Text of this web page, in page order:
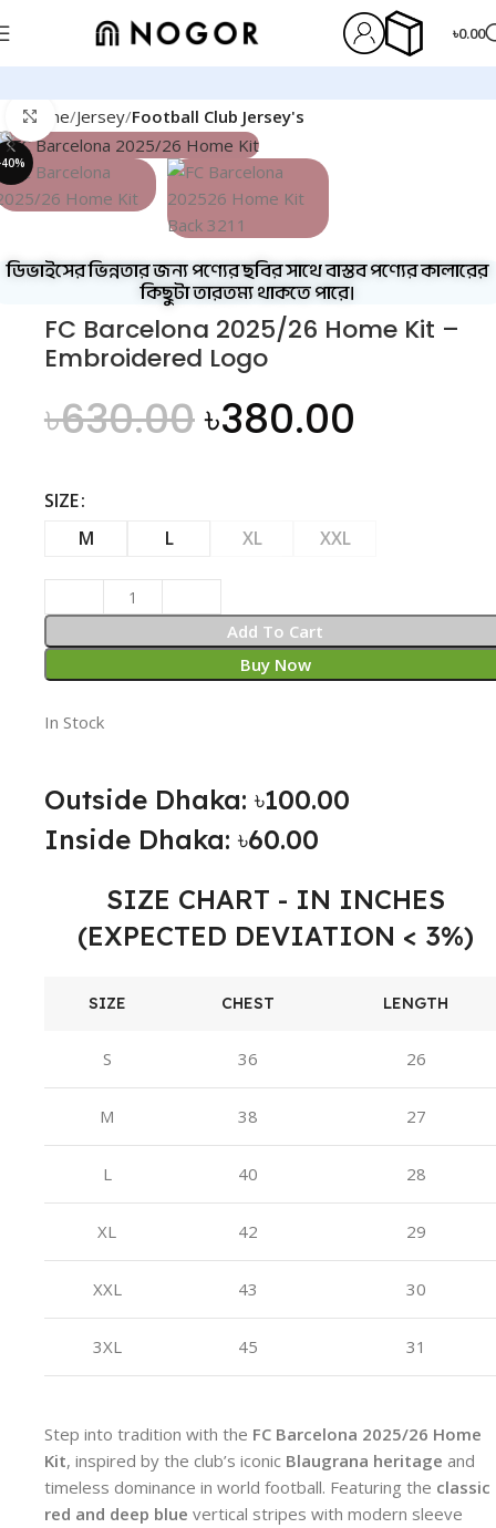
৳0.00
Home Jersey Football Club Jersey's
Click to enlarge
ডিভাইসের ভিন্নতার জন্য পণ্যের ছবির সাথে বাস্তব পণ্যের কালারের
কিছুটা তারতম্য থাকতে পারে।
FC Barcelona 2025/26 Home Kit –
Embroidered Logo
৳630.00৳380.00
SIZE
M
L XL XXL
Add To Cart
Buy Now
In Stock
Outside Dhaka: ৳100.00
Inside Dhaka: ৳60.00
SIZE CHART - IN INCHES
(EXPECTED DEVIATION < 3%)
SIZE CHEST LENGTH
S 36 26
M 38 27
L 40 28
XL 42 29
XXL 43 30
3XL 45 31
Step into tradition with the FC Barcelona 2025/26 Home
Kit, inspired by the club’s iconic Blaugrana heritage and
timeless dominance in world football. Featuring the classic
red and deep blue vertical stripes with modern sleeve